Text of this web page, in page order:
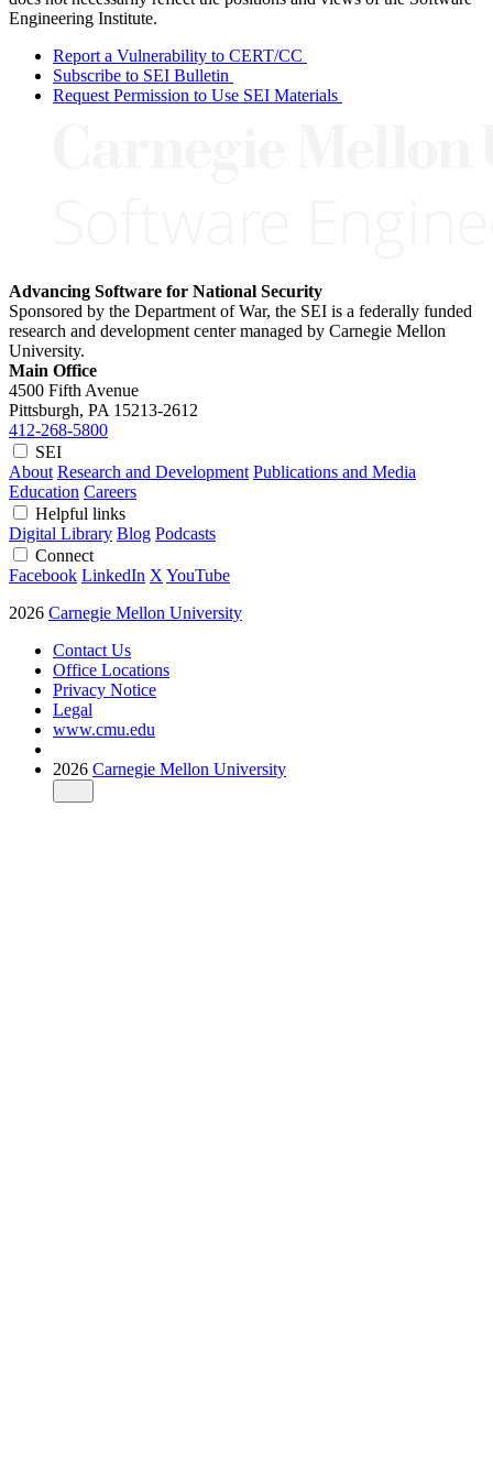
Engineering Institute.
Report a Vulnerability to CERT/CC
Subscribe to SEI Bulletin
Request Permission to Use SEI Materials
Advancing Software for National Security
Sponsored by the Department of War, the SEI is a federally funded
research and development center managed by Carnegie Mellon
University.
Main Office
4500 Fifth Avenue
Pittsburgh, PA 15213-2612
412-268-5800
SEI
About Research and Development Publications and Media
Education Careers
Helpful links
Digital Library Blog Podcasts
Connect
Facebook LinkedIn X YouTube
2026 Carnegie Mellon University
Contact Us
Office Locations
Privacy Notice
Legal
www.cmu.edu
2026 Carnegie Mellon University